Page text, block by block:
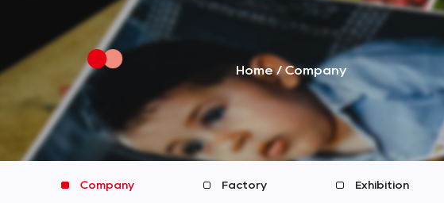
Home/ Company
Company Factory Exhibition